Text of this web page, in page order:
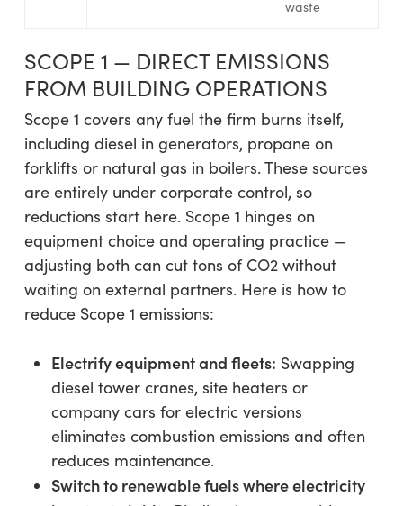
waste
SCOPE 1 — DIRECT EMISSIONS
FROM BUILDING OPERATIONS
Scope 1 covers any fuel the firm burns itself,
including diesel in generators, propane on
forklifts or natural gas in boilers. These sources
are entirely under corporate control, so
reductions start here. Scope 1 hinges on
equipment choice and operating practice —
adjusting both can cut tons of CO2 without
waiting on external partners. Here is how to
reduce Scope 1 emissions:
Electrify equipment and fleets: Swapping
diesel tower cranes, site heaters or
company cars for electric versions
eliminates combustion emissions and often
reduces maintenance.
Switch to renewable fuels where electricity